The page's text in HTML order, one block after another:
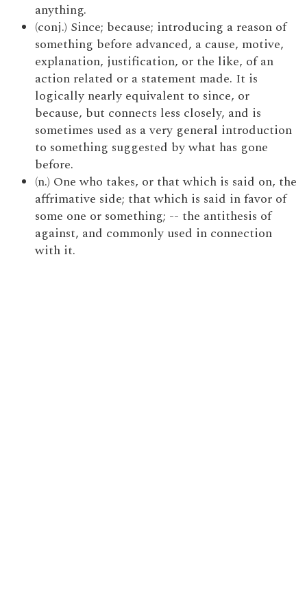
anything.
(conj.) Since; because; introducing a reason of
something before advanced, a cause, motive,
explanation, justification, or the like, of an
action related or a statement made. It is
logically nearly equivalent to since, or
because, but connects less closely, and is
sometimes used as a very general introduction
to something suggested by what has gone
before.
(n.) One who takes, or that which is said on, the
affrimative side; that which is said in favor of
some one or something; -- the antithesis of
against, and commonly used in connection
with it.